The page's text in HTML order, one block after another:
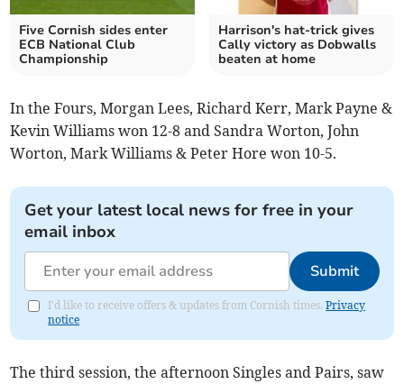
Five Cornish sides enter
ECB National Club
Championship
Harrison's hat-trick gives
Cally victory as Dobwalls
beaten at home
In the Fours, Morgan Lees, Richard Kerr, Mark Payne &
Kevin Williams won 12-8 and Sandra Worton, John
Worton, Mark Williams & Peter Hore won 10-5.
Get your latest local news for free in your
email inbox
Submit
I'd like to receive offers & updates from Cornish times.Privacy
notice
The third session, the afternoon Singles and Pairs, saw